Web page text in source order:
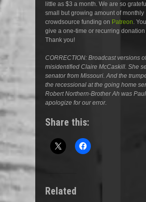
little as $3 a month. We are so
small but growing amount of monthly
crowdsource funding on Patreon.
give a one-time or recurring donation
Thank you!
CORRECTION: Broadcast versions
misidentified Claire McCaskill. She
senator from Missouri. And the
the recessional at the going home
Robert Northern-Brother Ah was
apologize for our error.
Share this:
Related